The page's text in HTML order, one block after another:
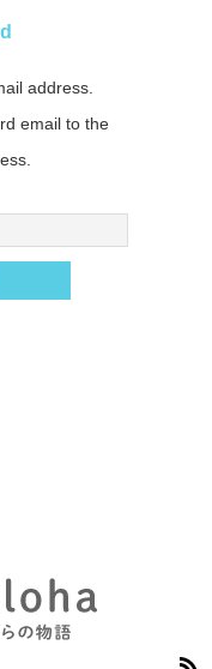
address.
email to the